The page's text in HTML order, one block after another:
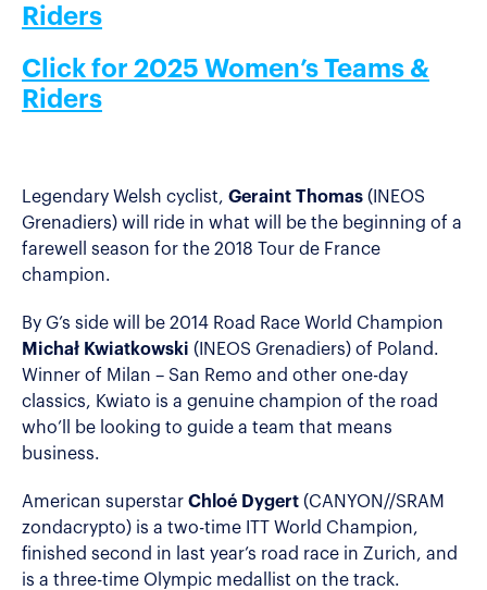
Riders
Click for 2025 Women’s Teams &
Riders
Legendary Welsh cyclist, Geraint Thomas (INEOS
Grenadiers) will ride in what will be the beginning of a
farewell season for the 2018 Tour de France
champion.
By G’s side will be 2014 Road Race World Champion
Michał Kwiatkowski (INEOS Grenadiers) of Poland.
Winner of Milan – San Remo and other one-day
classics, Kwiato is a genuine champion of the road
who’ll be looking to guide a team that means
business.
American superstar Chloé Dygert (CANYON//SRAM
zondacrypto) is a two-time ITT World Champion,
finished second in last year’s road race in Zurich, and
is a three-time Olympic medallist on the track.